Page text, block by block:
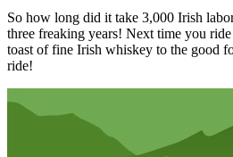
So how long did it take 3,000 Irish
three freaking years! Next time you
toast of fine Irish whiskey to the good
ride!